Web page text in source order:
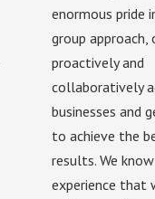
enormous pride
group approach,
proactively and
collaboratively
businesses and
to achieve the
results. We
experience that